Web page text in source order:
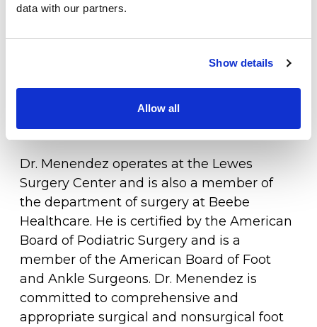
data with our partners.
Show details
Allow all
years, most recently in 2025.
Maryland with family roots on Maryland's
Eastern Shore. He and his wife, Jill, have
raised three children in their adopted
home state.
Dr. Menendez operates at the Lewes
Surgery Center and is also a member of
the department of surgery at Beebe
Healthcare. He is certified by the American
Board of Podiatric Surgery and is a
member of the American Board of Foot
and Ankle Surgeons. Dr. Menendez is
committed to comprehensive and
appropriate surgical and nonsurgical foot
LOCATION